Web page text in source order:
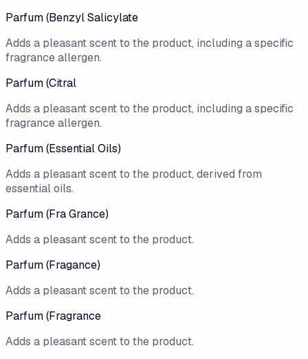
Parfum (Benzyl Salicylate
Adds a pleasant scent to the product, including a specific
fragrance allergen.
Parfum (Citral
Adds a pleasant scent to the product, including a specific
fragrance allergen.
Parfum (Essential Oils)
Adds a pleasant scent to the product, derived from
essential oils.
Parfum (Fra Grance)
Adds a pleasant scent to the product.
Parfum (Fragance)
Adds a pleasant scent to the product.
Parfum (Fragrance
Adds a pleasant scent to the product.